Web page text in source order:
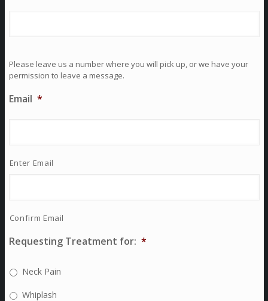
Please leave us a number where you will pick up, or we have your
permission to leave a message.
Email *
Enter Email
Confirm Email
Requesting Treatment for: *
Neck Pain
Whiplash